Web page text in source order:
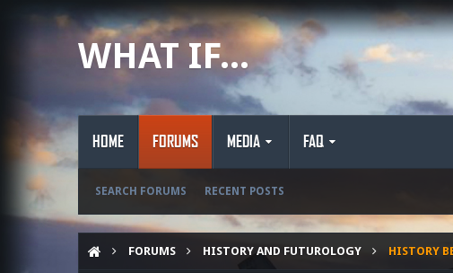
WHAT IF...
HOME FORUMS
SEARCH FORUMS RECENT POSTS
MEDIA FAQ
FORUMS HISTORY AND FUTUROLOGY HISTORY